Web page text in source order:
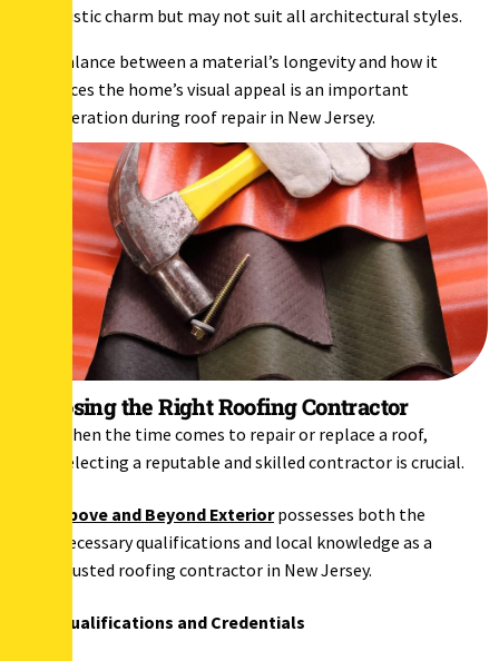
rustic charm but may not suit all architectural styles.
The balance between a material’s longevity and how it
enhances the home’s visual appeal is an important
consideration during roof repair in New Jersey.
Choosing the Right Roofing Contractor
When the time comes to repair or replace a roof,
selecting a reputable and skilled contractor is crucial.
Above and Beyond Exteriorpossesses both the
necessary qualifications and local knowledge as a
trusted roofing contractor in New Jersey.
Qualifications and Credentials